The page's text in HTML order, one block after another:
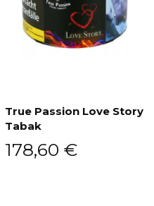
True Passion Love Story
Tabak
178,60 €